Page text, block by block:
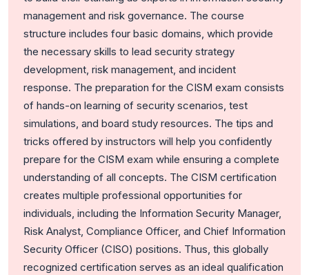
management and risk governance. The course
structure includes four basic domains, which provide
the necessary skills to lead security strategy
development, risk management, and incident
response. The preparation for the CISM exam consists
of hands-on learning of security scenarios, test
simulations, and board study resources. The tips and
tricks offered by instructors will help you confidently
prepare for the CISM exam while ensuring a complete
understanding of all concepts. The CISM certification
creates multiple professional opportunities for
individuals, including the Information Security Manager,
Risk Analyst, Compliance Officer, and Chief Information
Security Officer (CISO) positions. Thus, this globally
recognized certification serves as an ideal qualification